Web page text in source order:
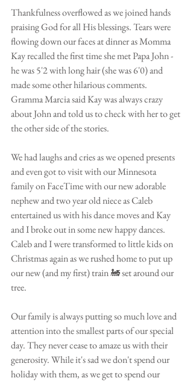
Thankfulness overflowed as we joined hands
praising God for all His blessings. Tears were
flowing down our faces at dinner as Momma
Kay recalled the first time she met Papa John -
he was 5'2 with long hair (she was 6'0) and
made some other hilarious comments.
Gramma Marcia said Kay was always crazy
about John and told us to check with her to get
the other side of the stories.
We had laughs and cries as we opened presents
and even got to visit with our Minnesota
family on FaceTime with our new adorable
nephew and two year old niece as Caleb
entertained us with his dance moves and Kay
and I broke out in some new happy dances.
Caleb and I were transformed to little kids on
Christmas again as we rushed home to put up
our new (and my first) train 🚂 set around our
tree.
Our family is always putting so much love and
attention into the smallest parts of our special
day. They never cease to amaze us with their
generosity. While it's sad we don't spend our
holiday with them, as we get to spend our